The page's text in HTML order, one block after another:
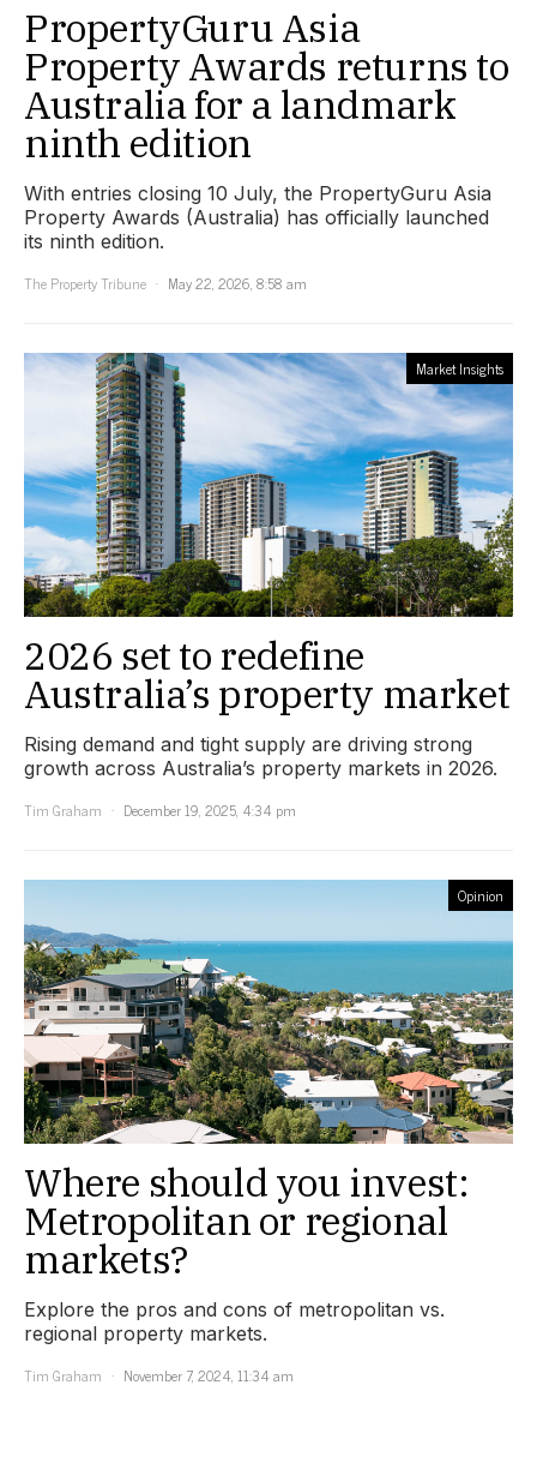
PropertyGuru Asia
Property Awards returns to
Australia for a landmark
ninth edition
With entries closing 10 July, the PropertyGuru Asia
Property Awards (Australia) has officially launched
its ninth edition.
The Property Tribune
May 22, 2026, 8:58 am
Market Insights
2026 set to redefine
Australia’s property market
Rising demand and tight supply are driving strong
growth across Australia’s property markets in 2026.
Tim Graham
December 19, 2025, 4:34 pm
Opinion
Where should you invest:
Metropolitan or regional
markets?
Explore the pros and cons of metropolitan vs.
regional property markets.
Tim Graham
November 7, 2024, 11:34 am